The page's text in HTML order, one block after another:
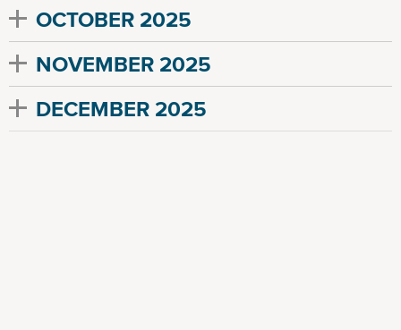
OCTOBER 2025
NOVEMBER 2025
DECEMBER 2025